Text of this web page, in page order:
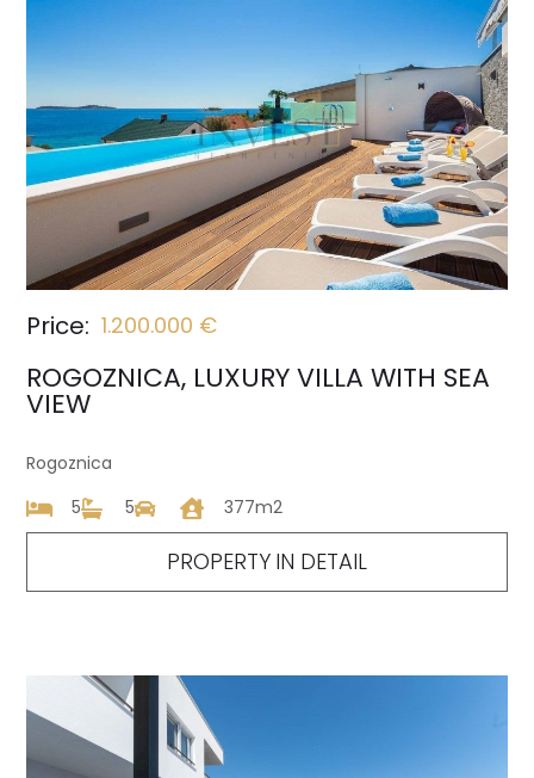
Price: 1.200.000 €
ROGOZNICA, LUXURY VILLA WITH SEA
VIEW
Rogoznica
5
5 377m2
PROPERTY IN DETAIL